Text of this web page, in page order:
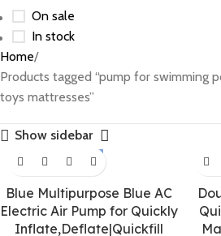
On sale
In stock
Home
Products tagged “pump for swimming
toys mattresses”
Show sidebar
-31%
Blue Multipurpose Blue AC
Electric Air Pump for Quickly
Inflate,Deflate|Quickfill